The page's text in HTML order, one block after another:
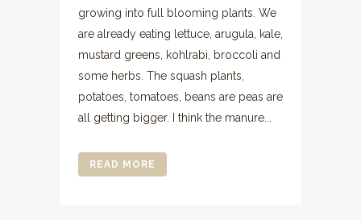
growing into full blooming plants. We
are already eating lettuce, arugula, kale,
mustard greens, kohlrabi, broccoli and
some herbs. The squash plants,
potatoes, tomatoes, beans are peas are
all getting bigger. I think the manure...
READ MORE